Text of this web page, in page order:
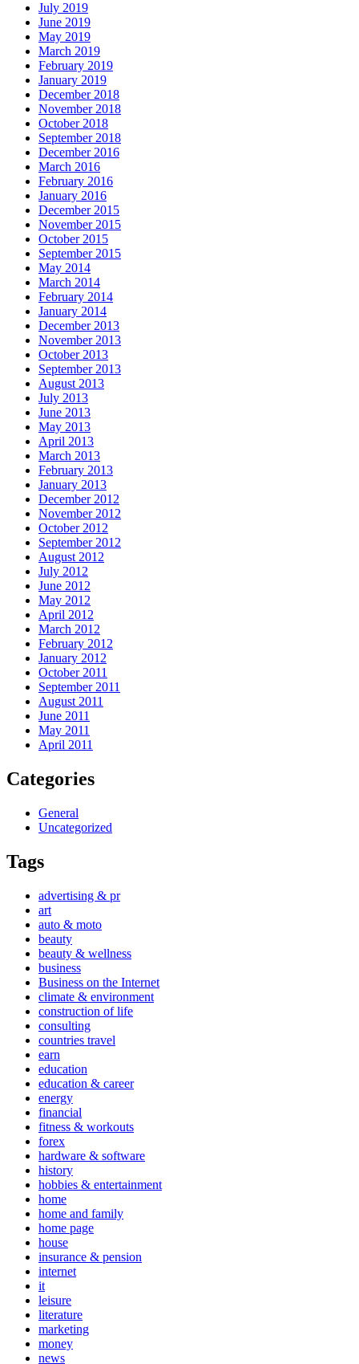
July 2019
June 2019
May 2019
March 2019
February 2019
January 2019
December 2018
November 2018
October 2018
September 2018
December 2016
March 2016
February 2016
January 2016
December 2015
November 2015
October 2015
September 2015
May 2014
March 2014
February 2014
January 2014
December 2013
November 2013
October 2013
September 2013
August 2013
July 2013
June 2013
May 2013
April 2013
March 2013
February 2013
January 2013
December 2012
November 2012
October 2012
September 2012
August 2012
July 2012
June 2012
May 2012
April 2012
March 2012
February 2012
January 2012
October 2011
September 2011
August 2011
June 2011
May 2011
April 2011
Categories
General
Uncategorized
Tags
advertising & pr
art
auto & moto
beauty
beauty & wellness
business
Business on the Internet
climate & environment
construction of life
consulting
countries travel
earn
education
education & career
energy
financial
fitness & workouts
forex
hardware & software
history
hobbies & entertainment
home
home and family
home page
house
insurance & pension
internet
it
leisure
literature
marketing
money
news